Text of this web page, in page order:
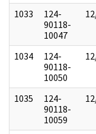
1033
124-
90118-
10047
1034
124-
90118-
10050
1035
124-
90118-
10059